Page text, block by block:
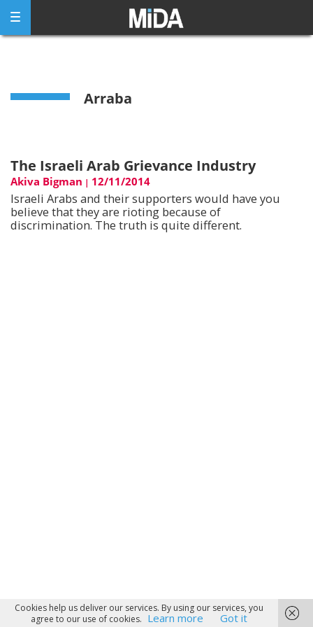
content
Arraba
The Israeli Arab Grievance Industry
Akiva Bigman | 12/11/2014
Israeli Arabs and their supporters would have you
believe that they are rioting because of
discrimination. The truth is quite different.
Cookies help us deliver our services. By using our services, you
agree to our use of cookies. Learn more Got it